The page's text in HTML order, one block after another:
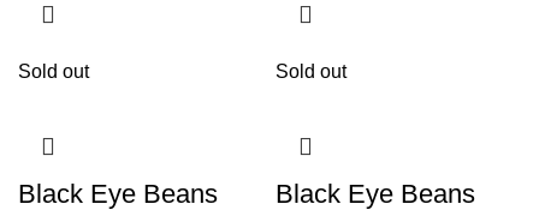
Sold out
Black Eye Beans
Sold out
Black Eye Beans